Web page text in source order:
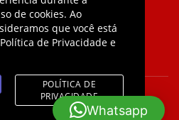
Desenvolvido com ♥ por Agência
de cookies. Ao
que você está
de Privacidade e
POLÍTICA DE
PRIVACIDADE
Whatsapp